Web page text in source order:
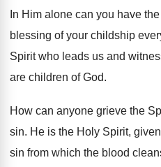
In Him alone can you have
blessing of your childship
Spirit who leads us and
are children of God.
How can anyone grieve the
sin. He is the Holy Spirit,
sin from which the blood